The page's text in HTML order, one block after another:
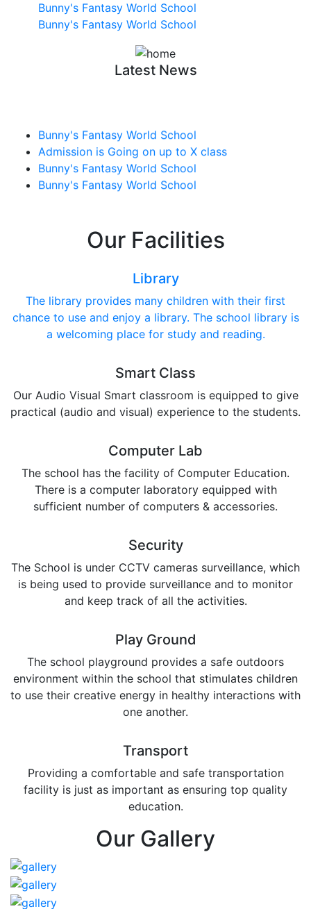
Bunny's Fantasy World School
Bunny's Fantasy World School
Latest News
Bunny's Fantasy World School
Admission is Going on up to X class
Bunny's Fantasy World School
Bunny's Fantasy World School
Our Facilities
Library
The library provides many children with their first
chance to use and enjoy a library. The school library is
a welcoming place for study and reading.
Smart Class
Our Audio Visual Smart classroom is equipped to give
practical (audio and visual) experience to the students.
Computer Lab
The school has the facility of Computer Education.
There is a computer laboratory equipped with
sufficient number of computers & accessories.
Security
The School is under CCTV cameras surveillance, which
is being used to provide surveillance and to monitor
and keep track of all the activities.
Play Ground
The school playground provides a safe outdoors
environment within the school that stimulates children
to use their creative energy in healthy interactions with
one another.
Transport
Providing a comfortable and safe transportation
facility is just as important as ensuring top quality
education.
Our Gallery